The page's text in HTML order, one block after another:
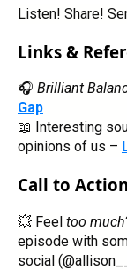
Listen! Share!
Links &
🎧 Brilliant
Gap
📖 Interesting
opinions of us –
Call to
💥 Feel too much
episode with
social